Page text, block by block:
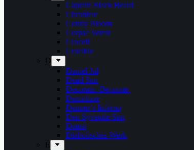
Captain Black Beard
Chronicle
Conny Bloom
Corpse Vomit
Crocell
Crucible
D
Daniel Jul
Dead Sun
Decorate. Decorate.
Demolizer
Denner’s Inferno
Den Syvende Søn
Detest
Diabolisches Werk
E